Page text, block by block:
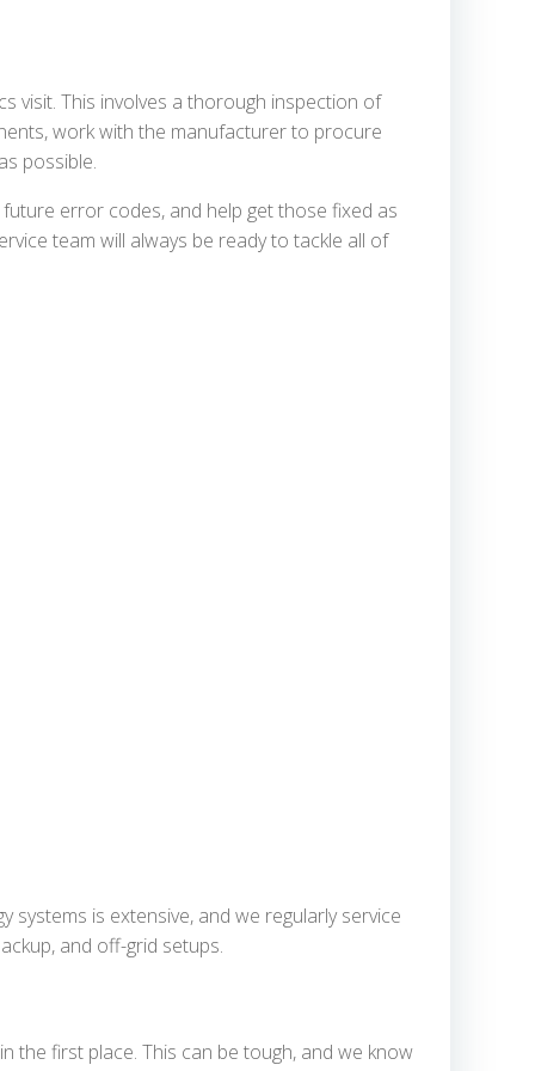
visit. This involves a thorough inspection of
work with the manufacturer to procure
possible.
error codes, and help get those fixed as
team will always be ready to tackle all of
systems is extensive, and we regularly service
and off-grid setups.
the first place. This can be tough, and we know